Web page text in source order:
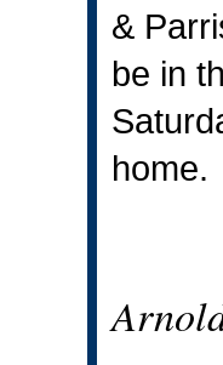
&
be in
home.